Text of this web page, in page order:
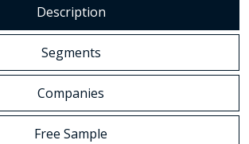
Description
Segments
Companies
Free Sample